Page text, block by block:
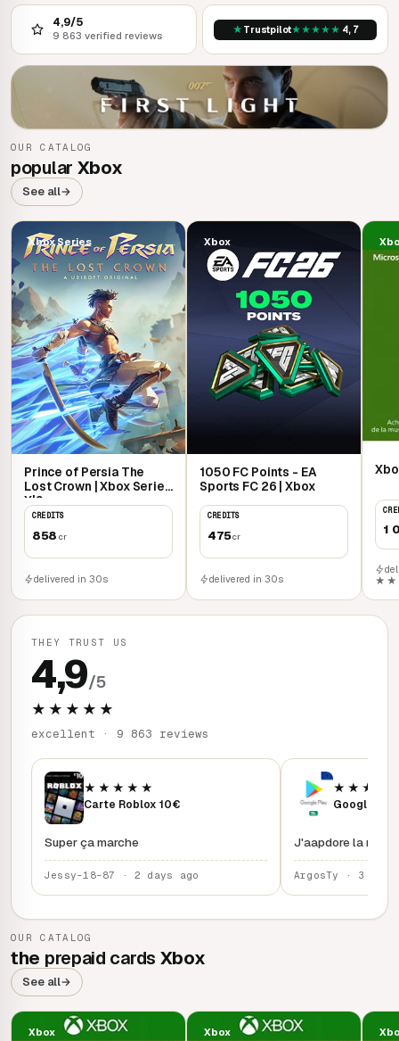
4,9/5
9 863 verified reviews
★ Trustpilot★★★★★ 4,7
007 First Light
OUR CATALOG
popular Xbox
See all→
Xbox Series
Prince of Persia The
Lost Crown | Xbox Series
X|S
CREDITS
858 cr
delivered in 30s
Xbox
1050 FC Points - EA
Sports FC 26 | Xbox
CREDITS
475cr
delivered in 30s
1
THEY TRUST US
4,9/5
★★★★★
excellent · 9 863 reviews
★★★★★
Carte Roblox 10€
Super ça marche
Jessy-18-87 · 2 days ago
Google
J'aapdore la
ArgosTy · 3
OUR CATALOG
the prepaid cards Xbox
See all→
Xbox Xbox